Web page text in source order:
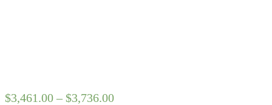
$3,461.00 – $3,736.00